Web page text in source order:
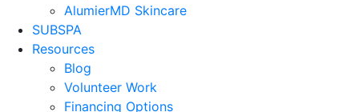
AlumierMD Skincare
SUBSPA
Resources
Blog
Volunteer Work
Financing Options